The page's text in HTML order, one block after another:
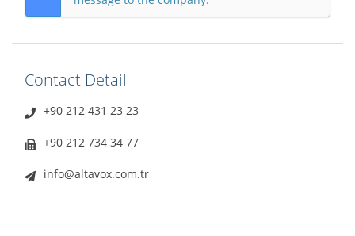
Contact Detail
+90 212 431 23 23
+90 212 734 34 77
info@altavox.com.tr